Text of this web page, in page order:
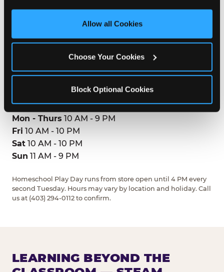
third party sites. Click ‘Allow All Cookies’ to use this
site with all cookies enabled, or click ‘Block Optional
Allow all Cookies
Choose Your Cookies
Block Optional Cookies
2612 32 Street Northeast
Calgary, T1Y7L8
(403) 294-0112
GET DIRECTIONS
HOURS
Mon - Thurs 10 AM - 9 PM
Fri 10 AM - 10 PM
Sat 10 AM - 10 PM
Sun 11 AM - 9 PM
Homeschool Play Day runs from store open until 4 PM every
second Tuesday. Hours may vary by location and holiday. Call
us at (403) 294-0112 to confirm.
LEARNING BEYOND THE